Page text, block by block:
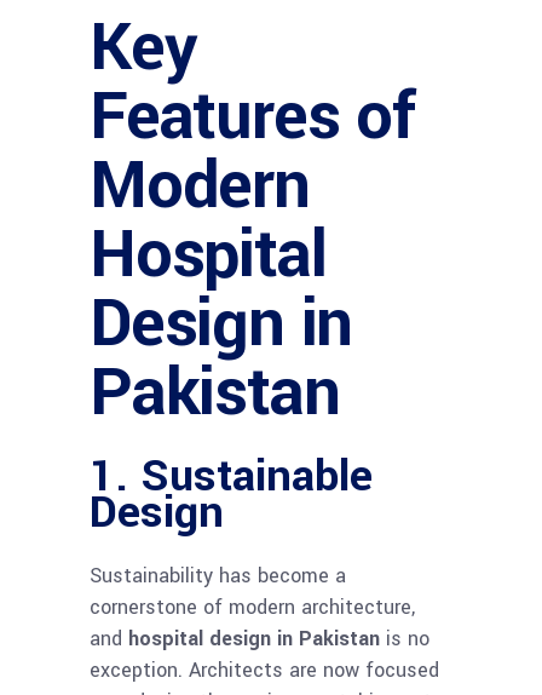
Key
Features of
Modern
Hospital
Design in
Pakistan
1. Sustainable
Design
Sustainability has become a
cornerstone of modern architecture,
and hospital design in Pakistan is no
exception. Architects are now focused